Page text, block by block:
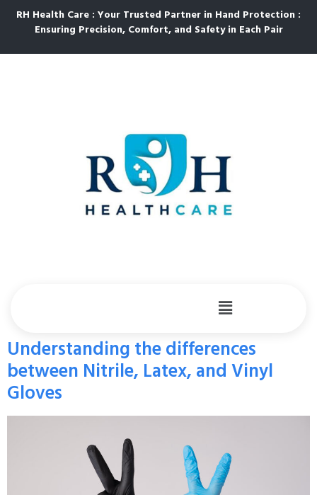
RH Health Care : Your Trusted Partner in Hand Protection :
Ensuring Precision, Comfort, and Safety in Each Pair
Understanding the differences
between Nitrile, Latex, and Vinyl
Gloves